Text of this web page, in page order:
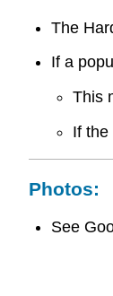
The
If a
This
If the
Photos:
See